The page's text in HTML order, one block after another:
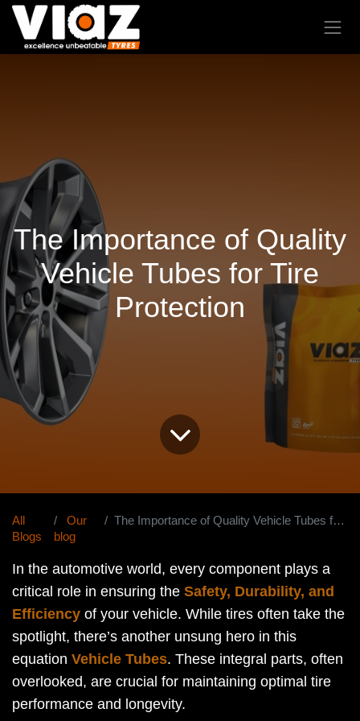
The Importance of Quality
Vehicle Tubes for Tire
Protection
All
Blogs
Our
blog
The Importance of Quality Vehicle Tubes for Tire Protection
In the automotive world, every component plays a
critical role in ensuring the Safety, Durability, and
Efficiency of your vehicle. While tires often take the
spotlight, there’s another unsung hero in this
equation Vehicle Tubes. These integral parts, often
overlooked, are crucial for maintaining optimal tire
performance and longevity.